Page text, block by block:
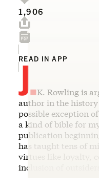
1,906
READ IN APP
J.K. Rowling is
author in the
possible exception
a kind of bible for
publication
has taught tens of
virtues like loyalty,
inclusion of